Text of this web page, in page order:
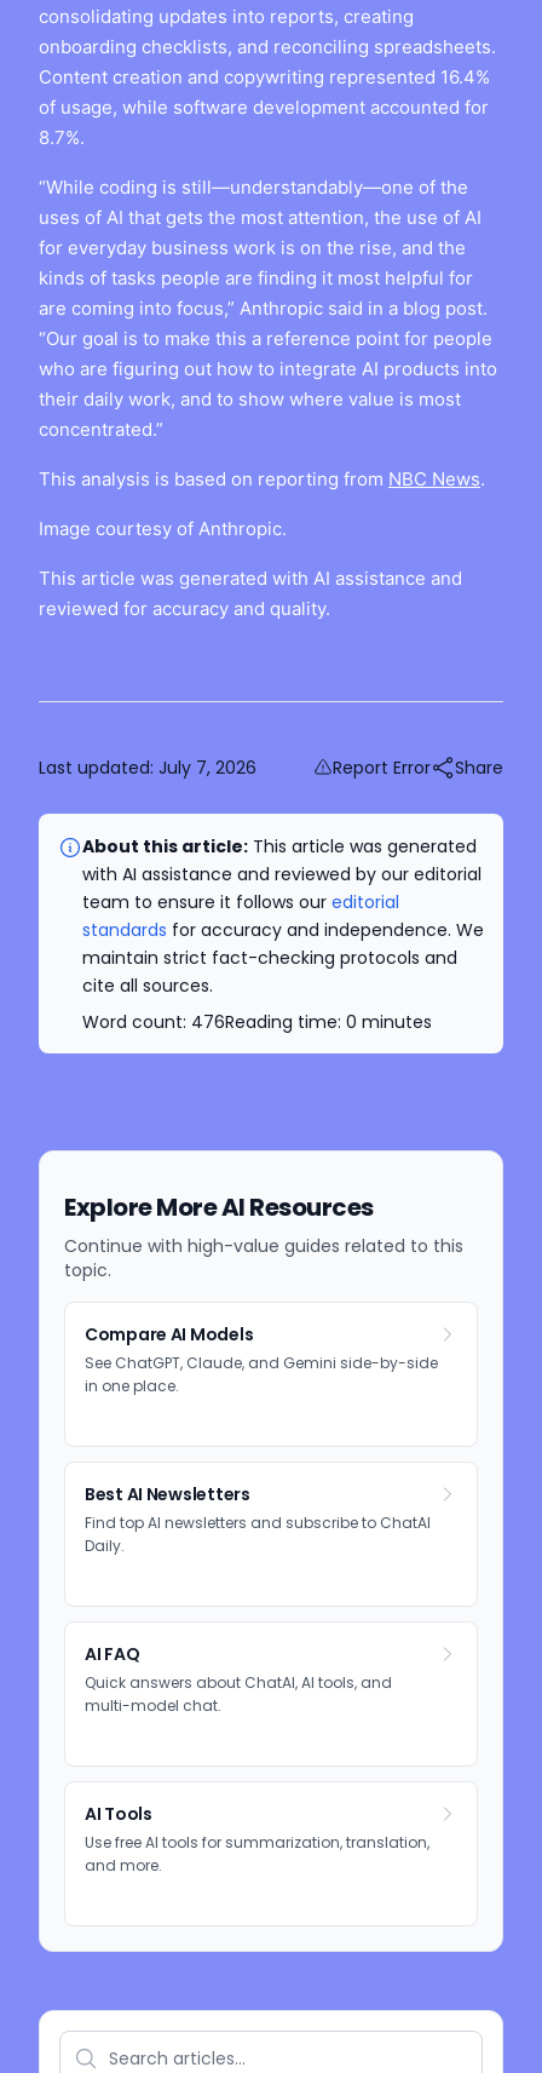
consolidating updates into reports, creating
onboarding checklists, and reconciling spreadsheets.
Content creation and copywriting represented 16.4%
of usage, while software development accounted for
8.7%.
“While coding is still—understandably—one of the
uses of AI that gets the most attention, the use of AI
for everyday business work is on the rise, and the
kinds of tasks people are finding it most helpful for
are coming into focus,” Anthropic said in a blog post.
“Our goal is to make this a reference point for people
who are figuring out how to integrate AI products into
their daily work, and to show where value is most
concentrated.”
This analysis is based on reporting from NBC News.
Image courtesy of Anthropic.
This article was generated with AI assistance and
reviewed for accuracy and quality.
Last updated: July 7, 2026 Report Error Share
About this article: This article was generated
with AI assistance and reviewed by our editorial
team to ensure it follows our editorial
standards for accuracy and independence. We
maintain strict fact-checking protocols and
cite all sources.
Word count: 476Reading time: 0 minutes
Explore More AI Resources
Continue with high-value guides related to this
topic.
Compare AI Models
See ChatGPT, Claude, and Gemini side-by-side
in one place.
Best AI Newsletters
Find top AI newsletters and subscribe to ChatAI
Daily.
AI FAQ
Quick answers about ChatAI, AI tools, and
multi-model chat.
AI Tools
Use free AI tools for summarization, translation,
and more.